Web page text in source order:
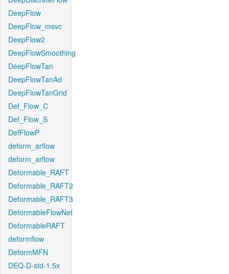
DeepFlow
DeepFlow_msvc
DeepFlow2
DeepFlowSmoothing
DeepFlowTan
DeepFlowTanAd
DeepFlowTanGrid
Def_Flow_C
Def_Flow_S
DefFlowP
deform_arflow
deform_arflow
Deformable_RAFT
Deformable_RAFT2
Deformable_RAFT3
DeformableFlowNet
DeformableRAFT
deformflow
DeformMFN
DEQ-D-std-1.5x